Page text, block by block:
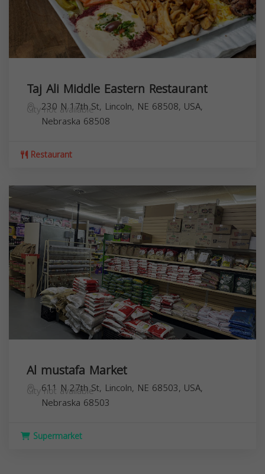
Taj Ali Middle Eastern Restaurant
230 N 17th St, Lincoln, NE 68508, USA,
City not available
Nebraska 68508
Restaurant
Al mustafa Market
611 N 27th St, Lincoln, NE 68503, USA,
City not available
Nebraska 68503
Supermarket